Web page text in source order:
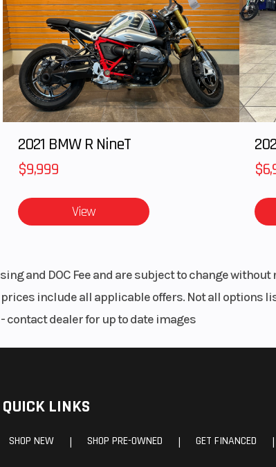
2021 BMW R NineT
$9,999
View
and DOC Fee and are subject to change
include all applicable offers. Not all options
contact dealer for up to date images
QUICK LINKS
SHOP NEW | SHOP PRE-OWNED | GET FINANCED |